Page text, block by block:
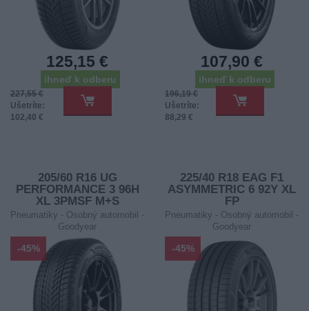
125,15 €
ihneď k odberu
227,55 €
Ušetríte:
102,40 €
107,90 €
ihneď k odberu
196,19 €
Ušetríte:
88,29 €
205/60 R16 UG
PERFORMANCE 3 96H
XL 3PMSF M+S
Pneumatiky - Osobný automobil -
Goodyear
-45%
225/40 R18 EAG F1
ASYMMETRIC 6 92Y XL
FP
Pneumatiky - Osobný automobil -
Goodyear
-45%